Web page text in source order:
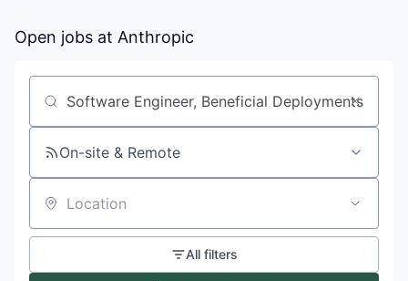
Open jobs at Anthropic
Search by title or keyword
On-site & Remote
Location
All filters